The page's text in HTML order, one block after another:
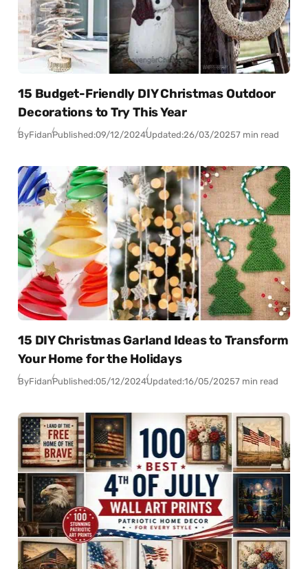
15 Budget-Friendly DIY Christmas Outdoor
Decorations to Try This Year
ByFidanPublished:09/12/2024Updated:26/03/20257 min read
15 DIY Christmas Garland Ideas to Transform
Your Home for the Holidays
ByFidanPublished:05/12/2024Updated:16/05/20257 min read